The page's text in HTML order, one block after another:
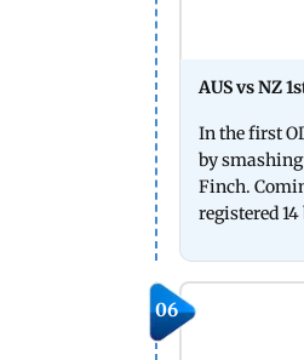
AUS vs NZ
In the first
by
Finch.
registered
06